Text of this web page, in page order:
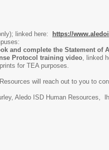
linked here:
https://
and complete the Statement of
Protocol training video, linked
for TEA purposes.
will reach out to you to
Aledo ISD Human Resources,